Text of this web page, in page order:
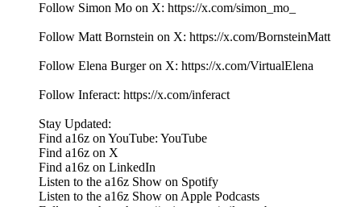
Follow Simon Mo on X: https://x.com/simon_mo_
Follow Matt Bornstein on X: https://x.com/BornsteinMatt
Follow Elena Burger on X: https://x.com/VirtualElena
Follow Inferact: https://x.com/inferact
Stay Updated:
Find a16z on YouTube: YouTube
Find a16z on X
Find a16z on LinkedIn
Listen to the a16z Show on Spotify
Listen to the a16z Show on Apple Podcasts